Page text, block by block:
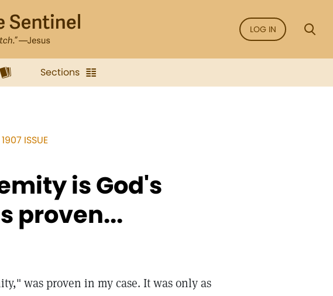
LOG IN
Sections
ISSUE
is God's
proven...
was proven in my case. It was only as